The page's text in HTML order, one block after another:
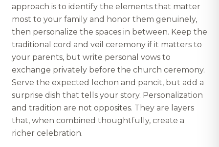
approach is to identify the elements that matter
most to your family and honor them genuinely,
then personalize the spaces in between. Keep the
traditional cord and veil ceremony if it matters to
your parents, but write personal vows to
exchange privately before the church ceremony.
Serve the expected lechon and pancit, but add a
surprise dish that tells your story. Personalization
and tradition are not opposites. They are layers
that, when combined thoughtfully, create a
richer celebration.